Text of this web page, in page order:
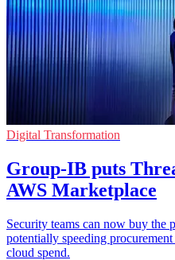
Digital Transformation
Group-IB puts
AWS Marketplace
Security teams can now buy the
potentially speeding
cloud spend.